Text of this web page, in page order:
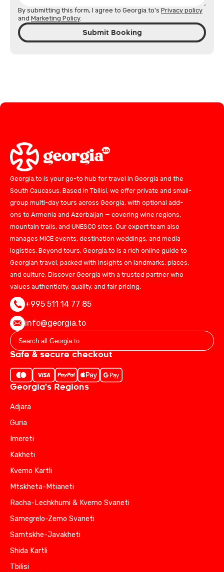
By submitting this form, I agree to Georgia.to's Privacy policy
and Marketing Policy.
Submit Booking
Georgia.to is your go-to hub for travel in Georgia and the
South Caucasus. Based in Tbilisi, we offer private and small-
group multi-day tours across Georgia, with optional add-
ons to Armenia and Azerbaijan — covering wine regions,
mountain trails, and UNESCO sites. Our expert team also
manages MICE events, destination weddings, and media
logistics. Beyond tours, Georgia.to is a rich online guide to
Georgian travel, packed with insights on landmarks, places,
and culture. Discover Georgia with a trusted partner who
values authenticity, quality, and fair pricing.
+995 511 14 77 85
info@georgia.to
Safe & secure checkout
Georgia's Regions
Adjara
Guria
Imereti
Kakheti
Kvemo Kartli
Mtskheta-Mtianeti
Racha-Lechkhumi & Kvemo Svaneti
Samegrelo-Zemo Svaneti
Samtskhe-Javakheti
Shida Kartli
Tbilisi